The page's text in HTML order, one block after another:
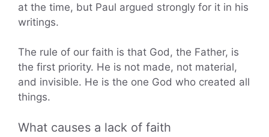
at the time, but Paul argued strongly for it in his
writings.
The rule of our faith is that God, the Father, is
the first priority. He is not made, not material,
and invisible. He is the one God who created all
things.
What causes a lack of faith